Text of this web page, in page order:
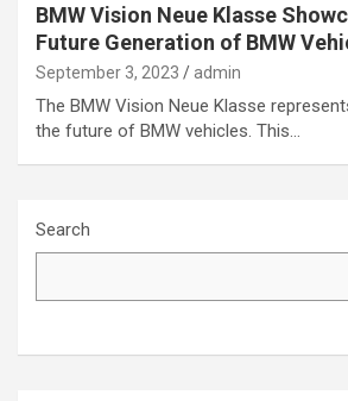
BMW Vision Neue Klasse
Future Generation of BMW
September 3, 2023 admin
The BMW Vision Neue Klasse
the future of BMW vehicles. This…
Search